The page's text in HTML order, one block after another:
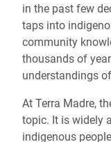
in the past few
taps into
community
thousands of
understandings
At Terra Madre,
topic. It is widely
indigenous